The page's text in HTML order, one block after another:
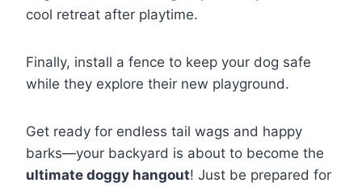
cool retreat after playtime.
Finally, install a fence to keep your dog safe
while they explore their new playground.
Get ready for endless tail wags and happy
barks—your backyard is about to become the
ultimate doggy hangout! Just be prepared for